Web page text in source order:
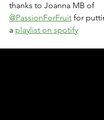
thanks to Joanna MB of
@PassionForFruit for
a playlist on spotify